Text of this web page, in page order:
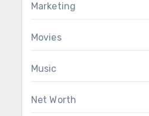
Marketing
Movies
Music
Net Worth